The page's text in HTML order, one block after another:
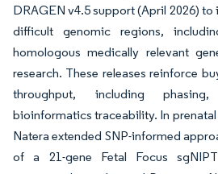
DRAGEN v4.5 support (April 2026)
difficult genomic regions,
homologous medically relevant
research. These releases reinforce
throughput, including
bioinformatics traceability. In
Natera extended SNP-informed
of a 21-gene Fetal Focus